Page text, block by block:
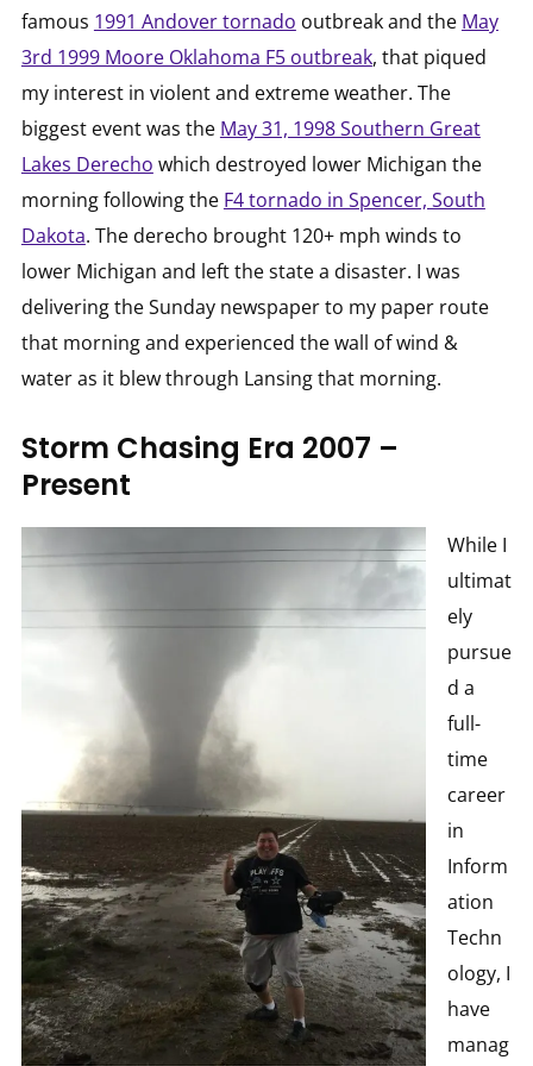
famous 1991 Andover tornado outbreak and the May
3rd 1999 Moore Oklahoma F5 outbreak, that piqued
my interest in violent and extreme weather. The
biggest event was the May 31, 1998 Southern Great
Lakes Derecho which destroyed lower Michigan the
morning following the F4 tornado in Spencer, South
Dakota. The derecho brought 120+ mph winds to
lower Michigan and left the state a disaster. I was
delivering the Sunday newspaper to my paper route
that morning and experienced the wall of wind &
water as it blew through Lansing that morning.
Storm Chasing Era 2007 –
Present
While I
ultimat
ely
pursue
d a
full-
time
career
in
Inform
ation
Techn
ology, I
have
manag